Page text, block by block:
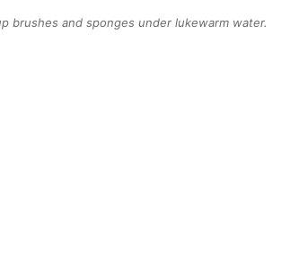
brushes and sponges under lukewarm water.